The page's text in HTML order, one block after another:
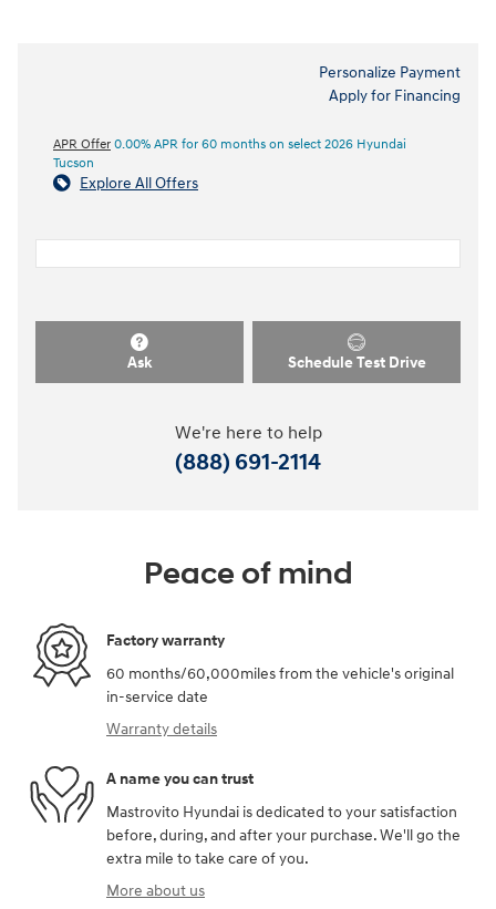
Personalize Payment
Apply for Financing
APR Offer 0.00% APR for 60 months on select 2026 Hyundai
Tucson
Explore All Offers
Ask Schedule Test Drive
We're here to help
(888) 691-2114
Peace of mind
Factory warranty
60 months/60,000miles from the vehicle's original
in-service date
Warranty details
A name you can trust
Mastrovito Hyundai is dedicated to your satisfaction
before, during, and after your purchase. We'll go the
extra mile to take care of you.
More about us